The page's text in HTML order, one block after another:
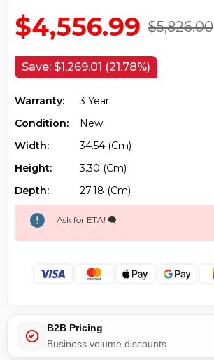
$5,826.00
$4,556.99
Save: $1,269.01 (21.78%)
Warranty:
3 Year
Condition:
New
Width:
34.54 (cm)
Height:
3.30 (cm)
Depth:
27.18 (cm)
Ask for ETA! 🗨️
B2B Pricing
Business volume discounts